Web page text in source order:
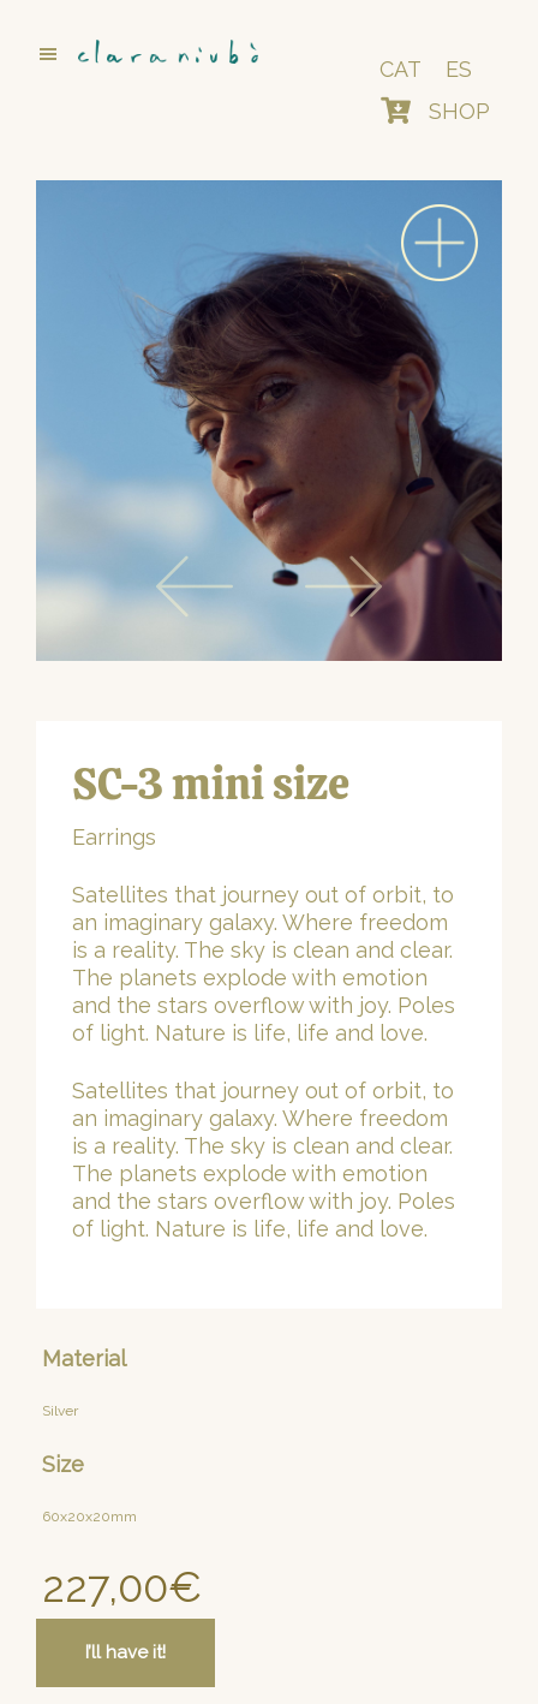
CAT
ES
SHOP
SC-3 mini size
Earrings
Satellites that journey out of orbit, to
an imaginary galaxy. Where freedom
is a reality. The sky is clean and clear.
The planets explode with emotion
and the stars overflow with joy. Poles
of light. Nature is life, life and love.
Satellites that journey out of orbit, to
an imaginary galaxy. Where freedom
is a reality. The sky is clean and clear.
The planets explode with emotion
and the stars overflow with joy. Poles
of light. Nature is life, life and love.
Material
Silver
Size
60x20x20mm
227,00€
I’ll have it!